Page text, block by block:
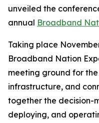
unveiled the
annual Broadband
Taking place
Broadband Nation
meeting ground for
infrastructure, and
together the decision-
deploying, and